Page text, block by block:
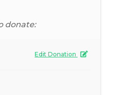
donate:
Edit Donation